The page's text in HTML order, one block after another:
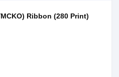
Ribbon (280 Print)